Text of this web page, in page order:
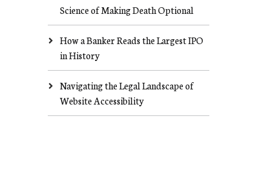
Science of Making Death Optional
How a Banker Reads the Largest IPO
in History
Navigating the Legal Landscape of
Website Accessibility